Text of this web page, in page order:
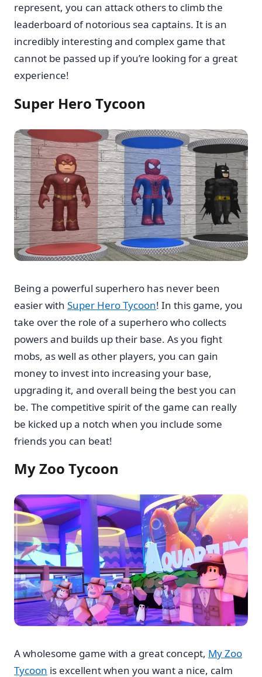
represent, you can attack others to climb the
leaderboard of notorious sea captains. It is an
incredibly interesting and complex game that
cannot be passed up if you’re looking for a great
experience!
Super Hero Tycoon
Being a powerful superhero has never been
easier with Super Hero Tycoon! In this game, you
take over the role of a superhero who collects
powers and builds up their base. As you fight
mobs, as well as other players, you can gain
money to invest into increasing your base,
upgrading it, and overall being the best you can
be. The competitive spirit of the game can really
be kicked up a notch when you include some
friends you can beat!
My Zoo Tycoon
A wholesome game with a great concept, My Zoo
Tycoon is excellent when you want a nice, calm